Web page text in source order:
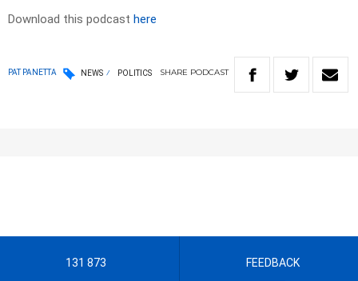
Download this podcast here
PAT PANETTA NEWS POLITICS SHARE PODCAST
131 873 FEEDBACK